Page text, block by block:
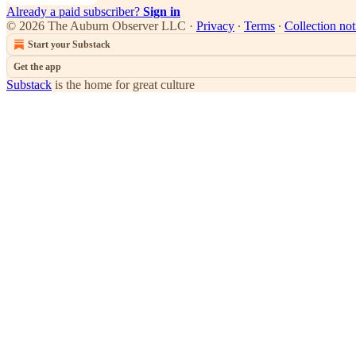
Already a paid subscriber? Sign in
© 2026 The Auburn Observer LLC · Privacy ∙ Terms ∙ Collection
Start your Substack
Get the app
Substack is the home for great culture